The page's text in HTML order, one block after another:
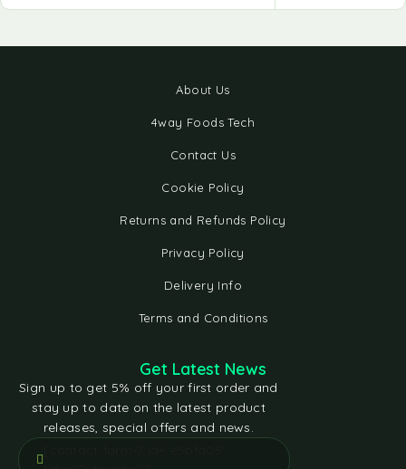
About Us
4way Foods Tech
Contact Us
Cookie Policy
Returns and Refunds Policy
Privacy Policy
Delivery Info
Terms and Conditions
Get Latest News
Sign up to get 5% off your first order and
stay up to date on the latest product
releases, special offers and news.